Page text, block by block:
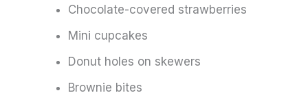
Chocolate-covered strawberries
Mini cupcakes
Donut holes on skewers
Brownie bites